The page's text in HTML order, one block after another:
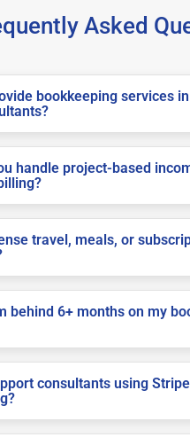
Asked
bookkeeping services
handle project-based
travel, meals, or
behind 6+ months on my
consultants using